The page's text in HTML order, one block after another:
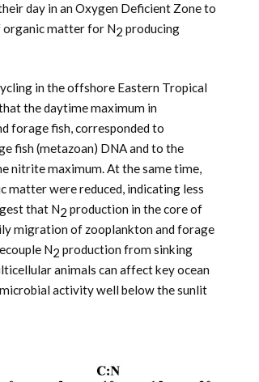
day in an Oxygen Deficient Zone to
organic matter for N2 producing
in the offshore Eastern Tropical
the daytime maximum in
forage fish, corresponded to
fish (metazoan) DNA and to the
nitrite maximum. At the same time,
matter were reduced, indicating less
that N2 production in the core of
migration of zooplankton and forage
N2 production from sinking
animals can affect key ocean
activity well below the sunlit